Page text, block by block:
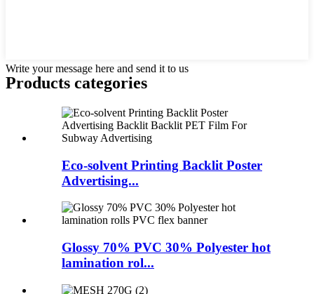
Write your message here and send it to us
Products categories
Eco-solvent Printing Backlit Poster
Advertising...
Glossy 70% PVC 30% Polyester hot
lamination rol...